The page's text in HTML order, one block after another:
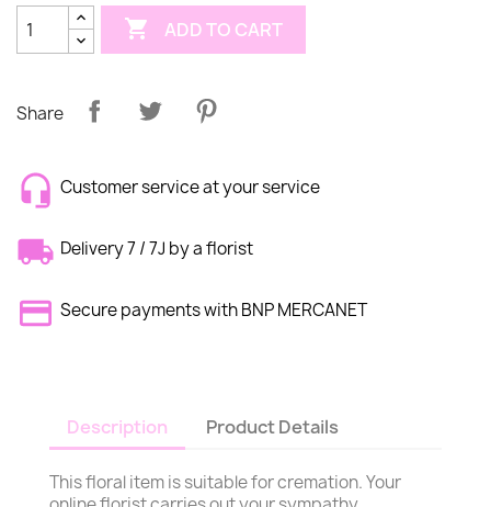
 ADD TO CART
Share
Customer service at your service
Delivery 7 / 7J by a florist
Secure payments with BNP MERCANET
Description Product Details
This floral item is suitable for cremation. Your